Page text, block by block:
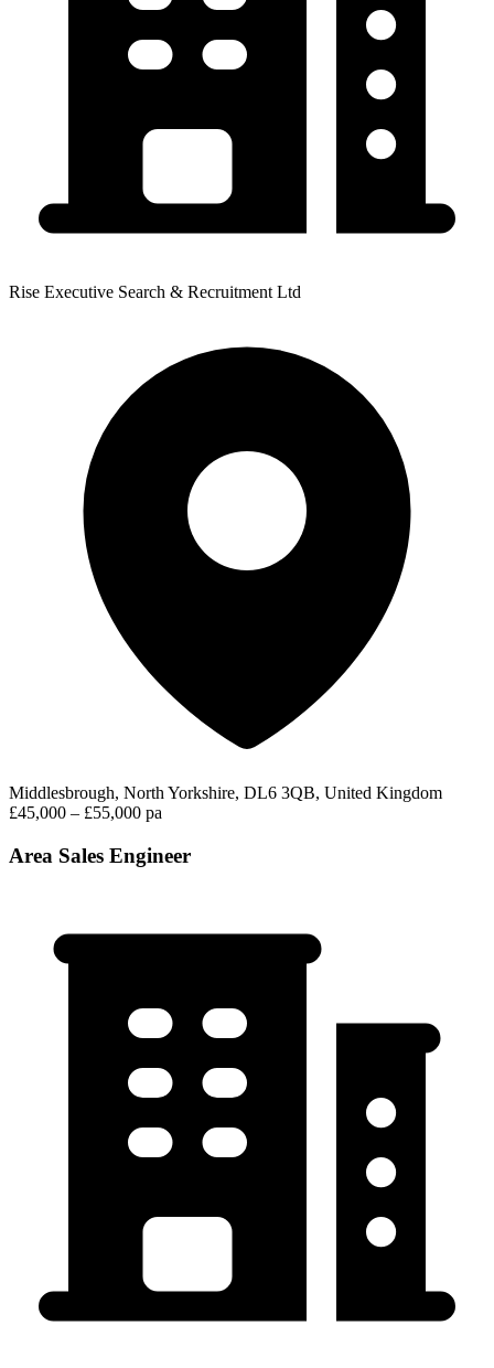
Rise Executive Search & Recruitment Ltd
Middlesbrough, North Yorkshire, DL6 3QB, United Kingdom
£45,000 – £55,000 pa
Area Sales Engineer